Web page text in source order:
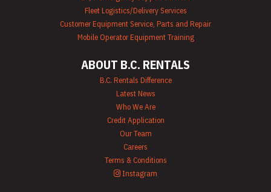
Fleet Logistics/Delivery Services
Customer Equipment Service, Parts and Repair
Mobile Operator Equipment Training
ABOUT B.C. RENTALS
B.C. Rentals Difference
Latest News
Who We Are
Credit Application
Our Team
Careers
Terms & Conditions
Instagram